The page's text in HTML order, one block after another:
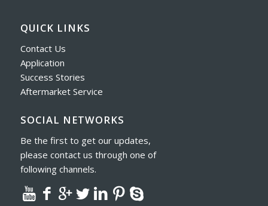
QUICK LINKS
Contact Us
Application
Success Stories
Aftermarket Service
SOCIAL NETWORKS
Be the first to get our updates,
please contact us through one of
following channels.